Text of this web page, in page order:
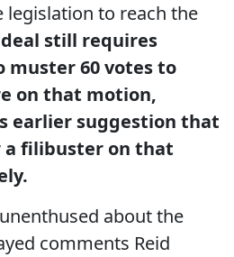
legislation to reach the
still requires
muster 60 votes to
on that motion,
earlier suggestion that
a filibuster on that
about the
comments Reid